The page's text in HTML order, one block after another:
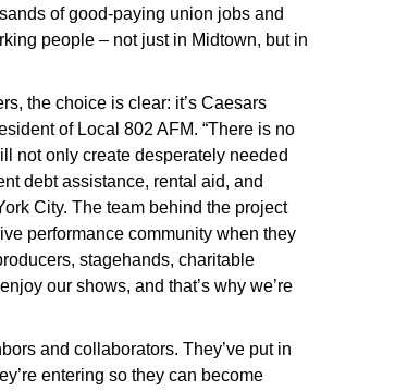
of good-paying union jobs and
people – not just in Midtown, but in
the choice is clear: it’s Caesars
of Local 802 AFM. “There is no
not only create desperately needed
debt assistance, rental aid, and
City. The team behind the project
performance community when they
stagehands, charitable
our shows, and that’s why we’re
and collaborators. They’ve put in
entering so they can become